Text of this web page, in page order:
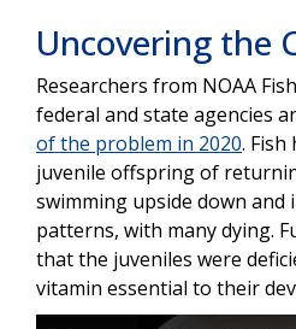
Uncovering the
Researchers from NOAA
federal and state agencies
of the problem in 2020.
juvenile offspring of
swimming upside down and
patterns, with many dying.
that the juveniles were
vitamin essential to their